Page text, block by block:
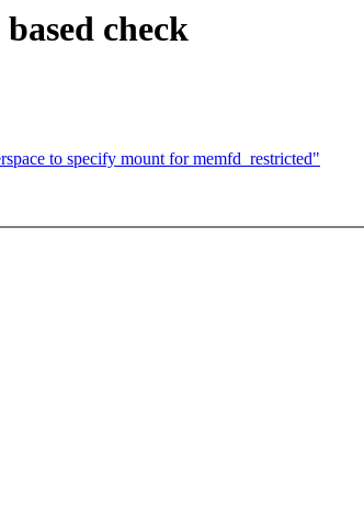
check
to specify mount for memfd_restricted"